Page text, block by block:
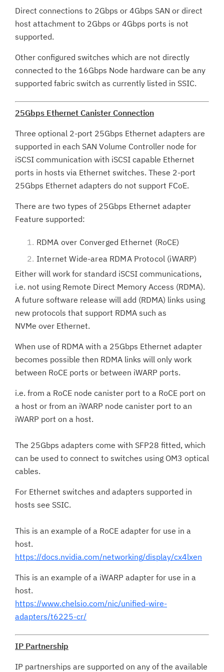
Direct connections to 2Gbps or 4Gbps SAN or direct
host attachment to 2Gbps or 4Gbps ports is not
supported.
Other configured switches which are not directly
connected to the 16Gbps Node hardware can be any
supported fabric switch as currently listed in SSIC.
25Gbps Ethernet Canister Connection
Three optional 2-port 25Gbps Ethernet adapters are
supported in each SAN Volume Controller node for
iSCSI communication with iSCSI capable Ethernet
ports in hosts via Ethernet switches. These 2-port
25Gbps Ethernet adapters do not support FCoE.
There are two types of 25Gbps Ethernet adapter
Feature supported:
RDMA over Converged Ethernet (RoCE)
Internet Wide-area RDMA Protocol (iWARP)
Either will work for standard iSCSI communications,
i.e. not using Remote Direct Memory Access (RDMA).
A future software release will add (RDMA) links using
new protocols that support RDMA such as
NVMe over Ethernet.
When use of RDMA with a 25Gbps Ethernet adapter
becomes possible then RDMA links will only work
between RoCE ports or between iWARP ports.
i.e. from a RoCE node canister port to a RoCE port on
a host or from an iWARP node canister port to an
iWARP port on a host.
The 25Gbps adapters come with SFP28 fitted, which
can be used to connect to switches using OM3 optical
cables.
For Ethernet switches and adapters supported in
hosts see SSIC.
This is an example of a RoCE adapter for use in a
host.
https://docs.nvidia.com/networking/display/cx4lxen
This is an example of a iWARP adapter for use in a
host.
https://www.chelsio.com/nic/unified-wire-
adapters/t6225-cr/
IP Partnership
IP partnerships are supported on any of the available